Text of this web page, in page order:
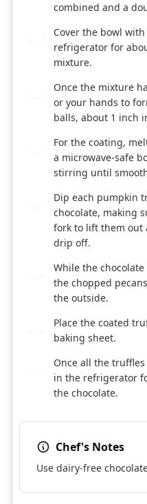
combined and a
Cover the bowl
refrigerator for
mixture.
Once the mixture
or your hands to
balls, about 1 inch
For the coating,
a microwave-safe
stirring until
Dip each pumpkin
chocolate, making
fork to lift them out
drip off.
While the
the chopped
the outside.
Place the coated
baking sheet.
Once all the
in the refrigerator
the chocolate.
Chef's Notes
Use dairy-free